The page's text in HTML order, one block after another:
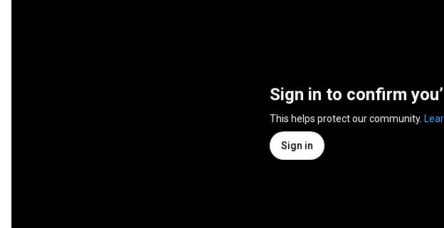
Sign in to confirm
This helps protect our community.
Sign in